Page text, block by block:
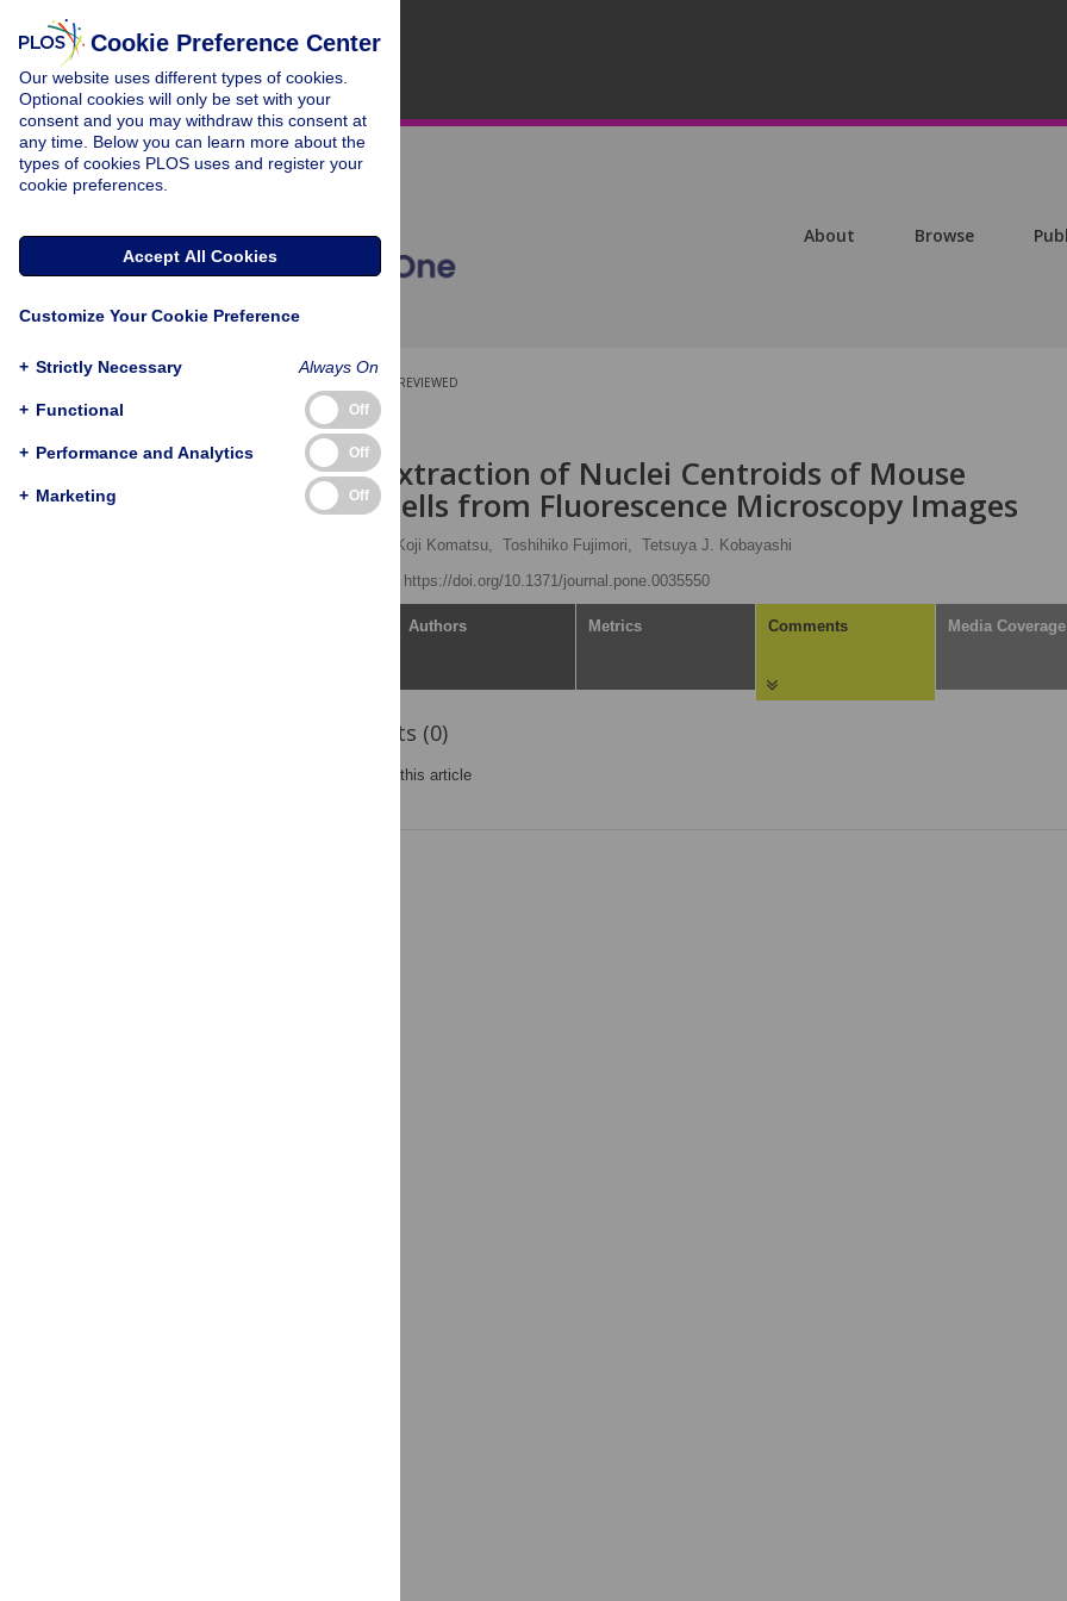
About Browse
PEER-REVIEWED
RESEARCH ARTICLE
Automatic Extraction of Nuclei Centroids of Mouse
Embryonic Cells from Fluorescence Microscopy Images
Koji Komatsu, Toshihiko Fujimori, Tetsuya J. Kobayashi
https://doi.org/10.1371/journal.pone.0035550
Authors Metrics Comments Media Coverage
Reader Comments (0)
on this article
Cookie Preference Center
Our website uses different types of cookies.
Optional cookies will only be set with your
consent and you may withdraw this consent at
any time. Below you can learn more about the
types of cookies PLOS uses and register your
cookie preferences.
Accept All Cookies
Customize Your Cookie Preference
+ Strictly Necessary Always On
+ Functional Off
+ Performance and Analytics Off
+ Marketing Off